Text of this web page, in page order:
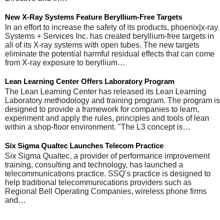
New X-Ray Systems Feature Beryllium-Free Targets
In an effort to increase the safety of its products, phoenix|x-ray
Systems + Services Inc. has created beryllium-free targets in
all of its X-ray systems with open tubes. The new targets
eliminate the potential harmful residual effects that can come
from X-ray exposure to beryllium…
Lean Learning Center Offers Laboratory Program
The Lean Learning Center has released its Lean Learning
Laboratory methodology and training program. The program is
designed to provide a framework for companies to learn,
experiment and apply the rules, principles and tools of lean
within a shop-floor environment. "The L3 concept is…
Six Sigma Qualtec Launches Telecom Practice
Six Sigma Qualtec, a provider of performance improvement
training, consulting and technology, has launched a
telecommunications practice. SSQ’s practice is designed to
help traditional telecommunications providers such as
Regional Bell Operating Companies, wireless phone firms
and…